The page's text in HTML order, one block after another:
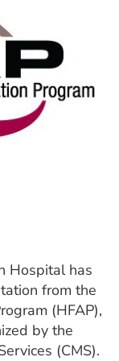
Hospital has
from the
(HFAP),
by the
(CMS).